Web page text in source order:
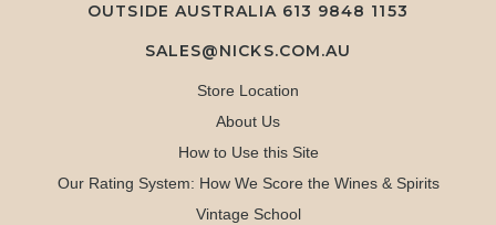
OUTSIDE AUSTRALIA 613 9848 1153
SALES@NICKS.COM.AU
Store Location
About Us
How to Use this Site
Our Rating System: How We Score the Wines & Spirits
Vintage School